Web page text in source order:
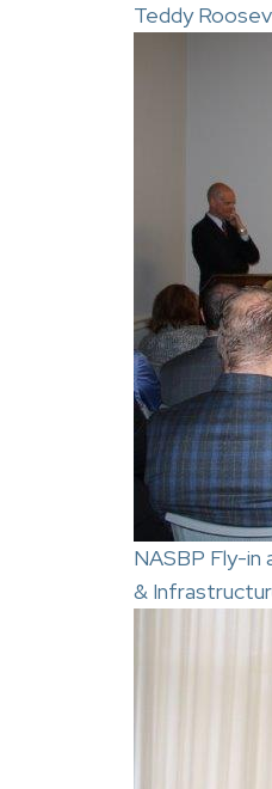
Teddy
NASBP Fly-
&